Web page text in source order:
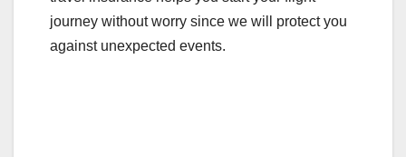
journey without worry since we will protect you
against unexpected events.